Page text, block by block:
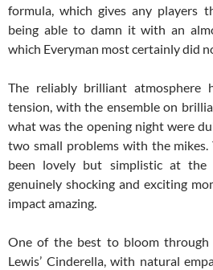
formula, which gives any players
being able to damn it with an
which Everyman most certainly did
The reliably brilliant atmosphere
tension, with the ensemble on
what was the opening night were
two small problems with the mikes.
been lovely but simplistic at
genuinely shocking and exciting
impact amazing.
One of the best to bloom
Lewis’ Cinderella, with natural